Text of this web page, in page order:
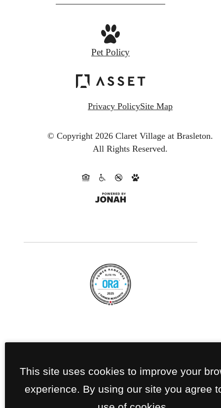
Pet Policy
Privacy PolicySite Map
© Copyright 2026 Claret Village at Brasleton.
All Rights Reserved.
This site uses cookies to improve your
experience. By using our site you agree